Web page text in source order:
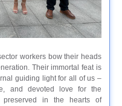
workers bow their heads
Their immortal feat is
guiding light for all of us –
and devoted love for the
preserved in the hearts of